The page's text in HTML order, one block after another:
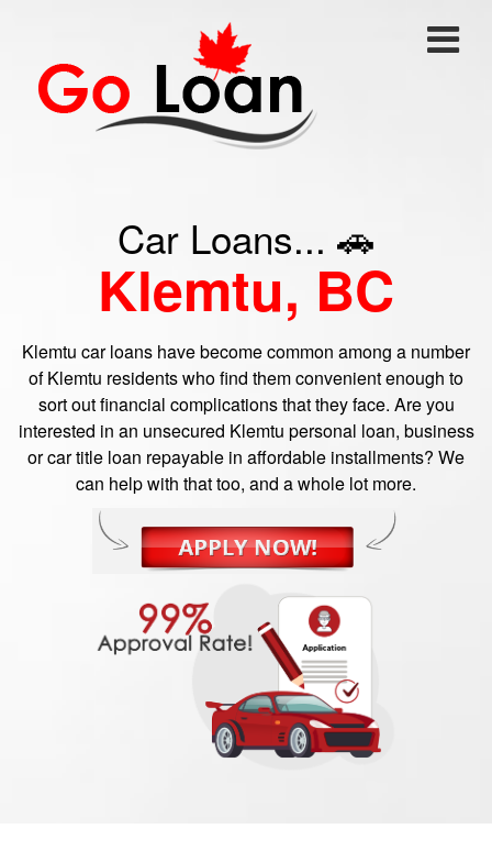
Car Loans... 🚗
Klemtu, BC
Klemtu car loans have become common among a number
of Klemtu residents who find them convenient enough to
sort out financial complications that they face. Are you
interested in an unsecured Klemtu personal loan, business
or car title loan repayable in affordable installments? We
can help with that too, and a whole lot more.